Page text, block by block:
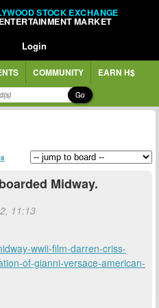
STOCK EXCHANGE
MARKET
Login
COMMUNITY EARN H$
Go
Midway.
11:13
wwii-film-darren-criss-
of-gianni-versace-american-